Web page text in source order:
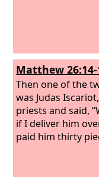
Matthew 26:14-
Then one of the
was Judas
priests and said,
if I deliver him
paid him thirty